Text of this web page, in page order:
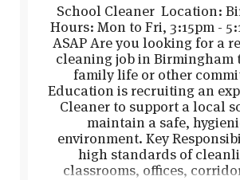
School Cleaner Location:
Hours: Mon to Fri, 3:15pm -
ASAP Are you looking for a
cleaning job in Birmingham
family life or other
Education is recruiting an
Cleaner to support a local
maintain a safe,
environment. Key
high standards of
classrooms, offices,